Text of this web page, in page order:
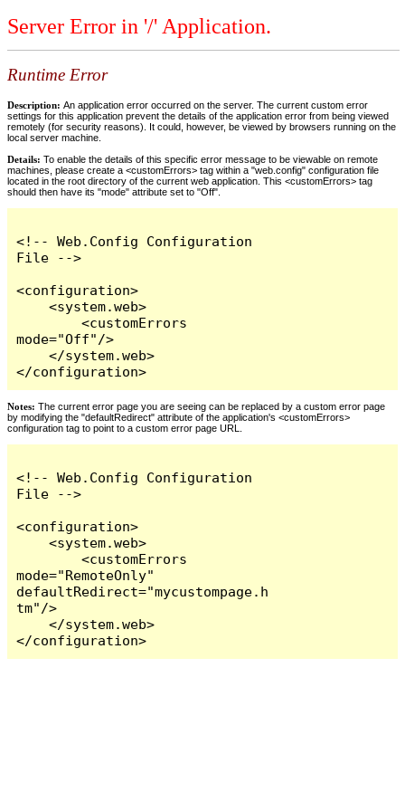
Server Error in '/' Application.
Runtime Error
Description: An application error occurred on the server. The current custom error
settings for this application prevent the details of the application error from being viewed
remotely (for security reasons). It could, however, be viewed by browsers running on the
local server machine.
Details: To enable the details of this specific error message to be viewable on remote
machines, please create a <customErrors> tag within a "web.config" configuration file
located in the root directory of the current web application. This <customErrors> tag
should then have its "mode" attribute set to "Off".
<!-- Web.Config Configuration
File -->
<configuration>
    <system.web>
        <customErrors
mode="Off"/>
    </system.web>
</configuration>
Notes: The current error page you are seeing can be replaced by a custom error page
by modifying the "defaultRedirect" attribute of the application's <customErrors>
configuration tag to point to a custom error page URL.
<!-- Web.Config Configuration
File -->
<configuration>
    <system.web>
        <customErrors
mode="RemoteOnly"
defaultRedirect="mycustompage.h
tm"/>
    </system.web>
</configuration>